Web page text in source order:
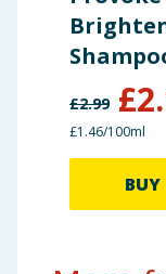
£2.99 £
£1.46/100ml
BUY